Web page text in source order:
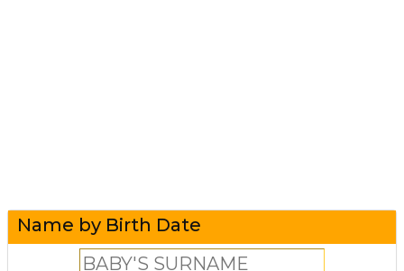
Name by Birth Date